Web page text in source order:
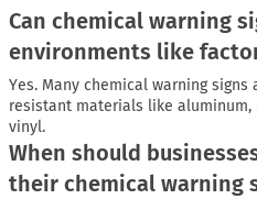
Can chemical warning
environments like
Yes. Many chemical warning
resistant materials like
vinyl.
When should
their chemical warning